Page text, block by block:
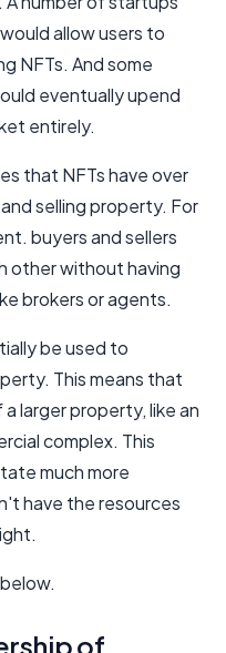
allow users to
NFTs. And some
eventually upend
entirely.
that NFTs have over
selling property. For
buyers and sellers
other without having
brokers or agents.
be used to
This means that
larger property, like an
complex. This
much more
have the resources
of